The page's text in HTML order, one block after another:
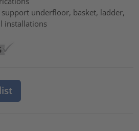
underfloor, basket, ladder,
installations